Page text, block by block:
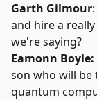
Garth Gilmour
and hire a
we're saying?
Eamonn Boyle:
son who will
quantum